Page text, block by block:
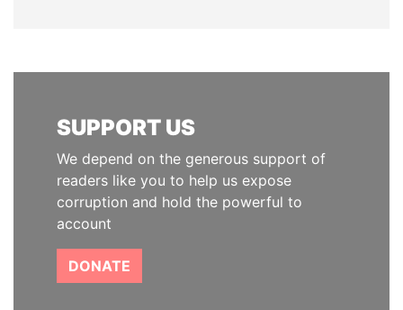
SUPPORT US
We depend on the generous support of
readers like you to help us expose
corruption and hold the powerful to
account
DONATE